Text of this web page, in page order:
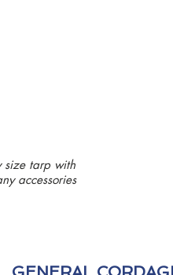
size tarp with
accessories